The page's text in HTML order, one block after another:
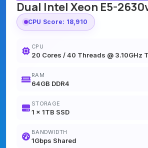
Dual Intel Xeon E5-
CPU Score: 18,910
CPU
20 Cores / 40 Threads @ 3.10GHz
RAM
64GB DDR4
STORAGE
1 x 1TB SSD
BANDWIDTH
1Gbps Shared